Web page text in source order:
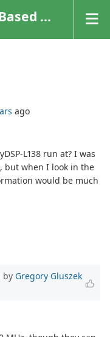
ago
L138 run at? I was
but when I look in the
would be much
by Gregory Gluszek